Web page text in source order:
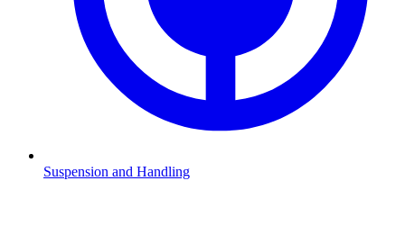
Suspension and Handling